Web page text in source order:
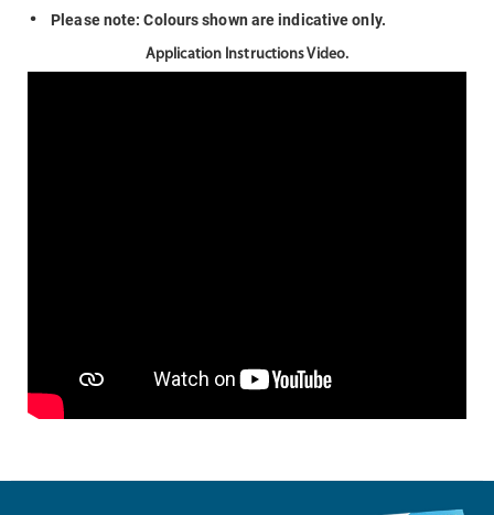
Please note: Colours shown are indicative only.
Application Instructions Video.